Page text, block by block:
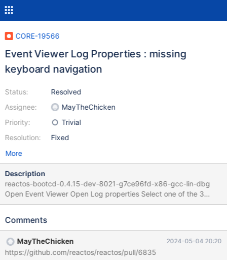
CORE-19566
Event Viewer Log Properties : missing
keyboard navigation
Status:
Assignee:
Priority:
Resolution:
Resolved
MayTheChicken
Trivial
Fixed
More
Description
reactos-bootcd-0.4.15-dev-8021-g7ce96fd-x86-gcc-lin-dbg
Open Event Viewer Open Log properties Select one of the 3
radiobutton keyboard navigation is not working This is due to the
IDC_OVERWRITE_AS_NEEDED, IDC_OVERWRITE_OLDER_THAN
IDC_OVERWRITE_AS_NEEDED should. IDC_NO_OVERWRITE has to
be moved just next to IDC_OVERWRITE_AS_NEEDED and
Comments
MayTheChicken 2024-05-04 20:20
https://github.com/reactos/reactos/pull/6835